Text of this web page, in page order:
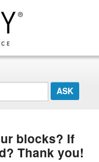
blocks? If
Thank you!